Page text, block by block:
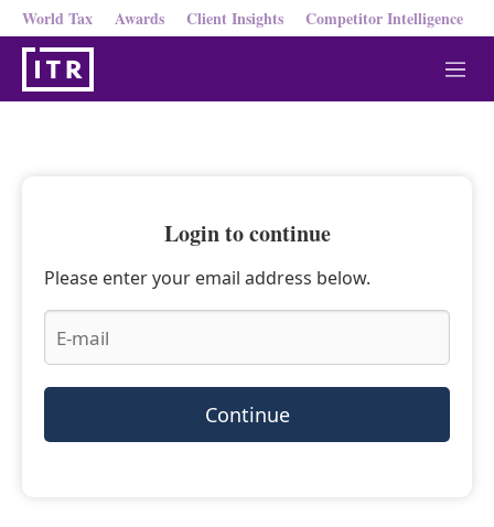
World Tax Awards Client Insights Competitor Intelligence
M
e
Login to continue
Please enter your email address below.
Continue